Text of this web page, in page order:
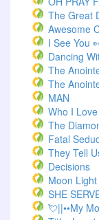
The Great
Awesome
I See You
Dancing
The
The
MAN
Who I Love
The
Fatal
They Tell
Decisions
Moon Light
SHE
💘||••My